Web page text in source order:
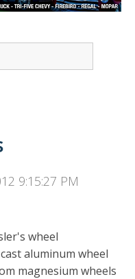
9:15:27 PM
wheel
aluminum wheel
magnesium wheels